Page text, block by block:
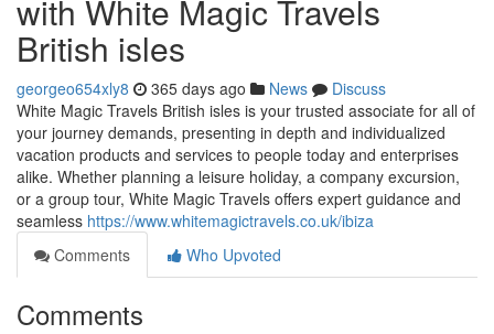
with White Magic Travels
British isles
georgeo654xly8 365 days ago News
Discuss
White Magic Travels British isles is your trusted associate for all of
your journey demands, presenting in depth and individualized
vacation products and services to people today and enterprises
alike. Whether planning a leisure holiday, a company excursion,
or a group tour, White Magic Travels offers expert guidance and
seamless https://www.whitemagictravels.co.uk/ibiza
Comments
Who Upvoted
Comments